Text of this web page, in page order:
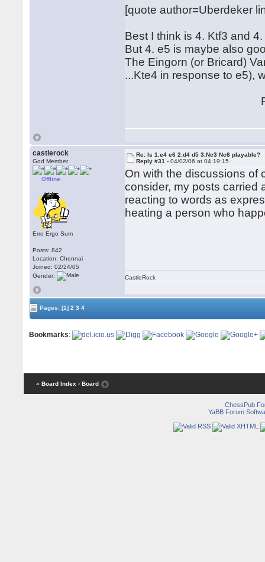
[quote author=Uberdeker
Best I think is 4. Ktf3 and
But 4. e5 is maybe also
The Eingorn (or Bricard)
...Kte4 in response to e5),
castlerock
God Member
Offline
Erro Ergo Sum
Posts: 842
Location: Chennai
Joined: 02/24/05
Gender:
Re: Is 1.e4 e6 2.d4 d5 3.Nc3 Nc6 playable?
Reply #31 -04/02/06 at 04:19:15
On with the discussions of
consider, my posts carried
reacting to words as
heating a person who
CastleRock
Pages:[1] 2 3 4
Bookmarks:
« Board Index ‹ Board
ChessPub
YaBB Forum